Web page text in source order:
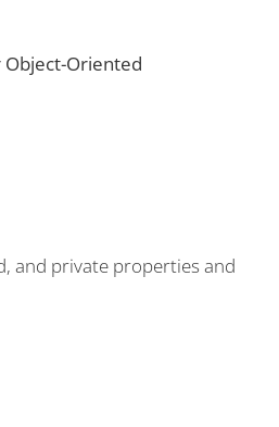
Object-Oriented
and private properties and